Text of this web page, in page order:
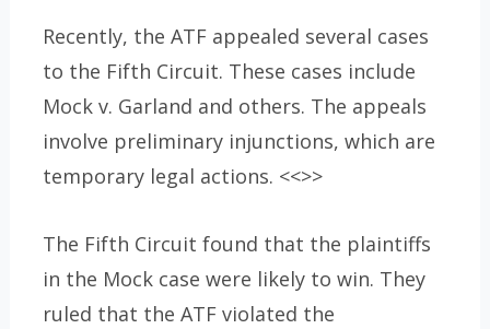
Recently, the ATF appealed several cases
to the Fifth Circuit. These cases include
Mock v. Garland and others. The appeals
involve preliminary injunctions, which are
temporary legal actions. <<>>
The Fifth Circuit found that the plaintiffs
in the Mock case were likely to win. They
ruled that the ATF violated the